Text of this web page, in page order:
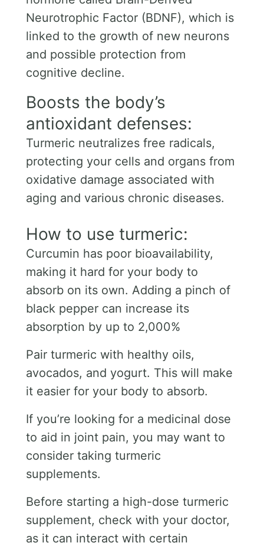
Neurotrophic Factor (BDNF), which is
linked to the growth of new neurons
and possible protection from
cognitive decline.
Boosts the body’s
antioxidant defenses:
Turmeric neutralizes free radicals,
protecting your cells and organs from
oxidative damage associated with
aging and various chronic diseases.
How to use turmeric:
Curcumin has poor bioavailability,
making it hard for your body to
absorb on its own. Adding a pinch of
black pepper can increase its
absorption by up to 2,000%
Pair turmeric with healthy oils,
avocados, and yogurt. This will make
it easier for your body to absorb.
If you’re looking for a medicinal dose
to aid in joint pain, you may want to
consider taking turmeric
supplements.
Before starting a high-dose turmeric
supplement, check with your doctor,
as it can interact with certain